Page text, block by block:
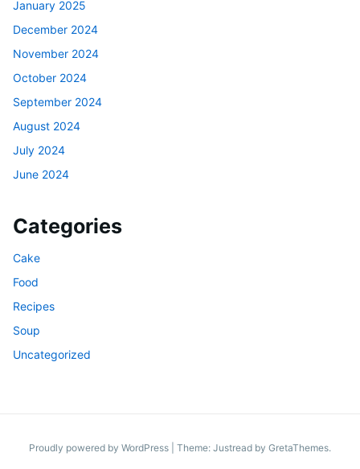
January 2025
December 2024
November 2024
October 2024
September 2024
August 2024
July 2024
June 2024
Categories
Cake
Food
Recipes
Soup
Uncategorized
Proudly powered by WordPress Theme: Justread by GretaThemes.